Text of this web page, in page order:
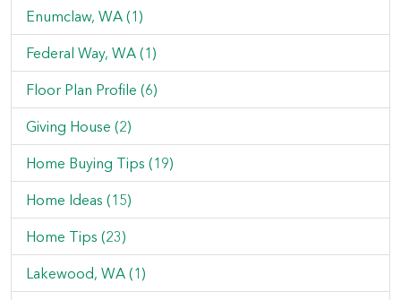
Enumclaw, WA (1)
Federal Way, WA (1)
Floor Plan Profile (6)
Giving House (2)
Home Buying Tips (19)
Home Ideas (15)
Home Tips (23)
Lakewood, WA (1)